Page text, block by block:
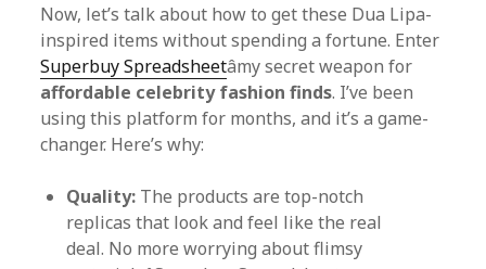
Now, let’s talk about how to get these Dua Lipa-
inspired items without spending a fortune. Enter
Superbuy Spreadsheetâmy secret weapon for
affordable celebrity fashion finds. I’ve been
using this platform for months, and it’s a game-
changer. Here’s why:
Quality: The products are top-notch
replicas that look and feel like the real
deal. No more worrying about flimsy